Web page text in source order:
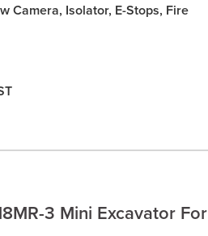
Camera, Isolator, E-Stops, Fire
3 Mini Excavator For